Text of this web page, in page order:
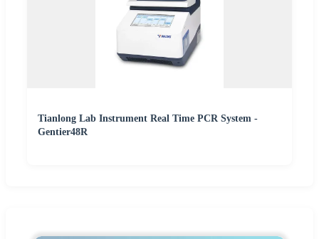
Tianlong Lab Instrument Real Time PCR System -
Gentier48R